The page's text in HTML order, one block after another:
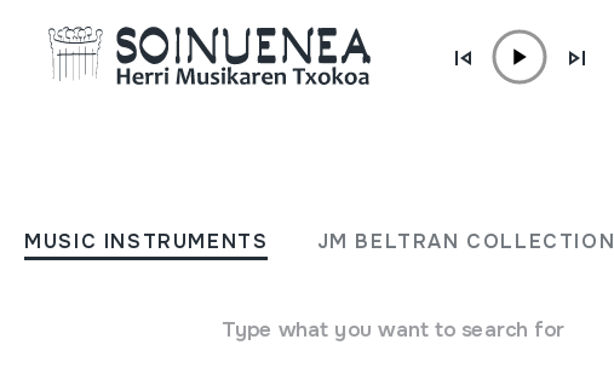
MUSIC INSTRUMENTS JM BELTRAN COLLECTION
Type what you want to search for
QARAQEB
Type of music instrument Idiophones->Struck->Indirectly